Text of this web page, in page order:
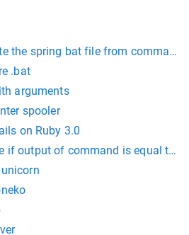
the spring bat file from command
.bat
arguments
spooler
on Ruby 3.0
if output of command is equal to